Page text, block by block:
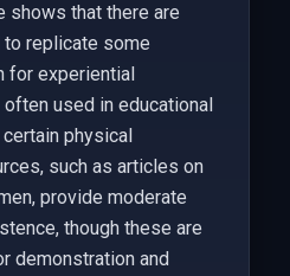
shows that there are
replicate some
for experiential
used in educational
physical
such as articles on
provide moderate
though these are
demonstration and